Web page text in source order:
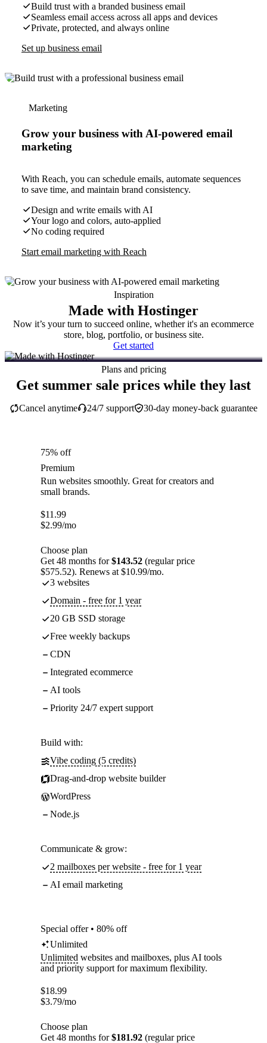
Build trust with a branded business email
Seamless email access across all apps and devices
Private, protected, and always online
Set up business email
Marketing
Grow your business with AI-powered email
marketing
With Reach, you can schedule emails, automate sequences
to save time, and maintain brand consistency.
Design and write emails with AI
Your logo and colors, auto-applied
No coding required
Start email marketing with Reach
Inspiration
Made with Hostinger
Now it’s your turn to succeed online, whether it's an ecommerce
store, blog, portfolio, or business site.
Get started
Plans and pricing
Get summer sale prices while they last
30-day money-back guarantee
Cancel anytime 24/7 support
75% off
Premium
Run websites smoothly. Great for creators and
small brands.
$11.99
$2.99/mo
Choose plan
Get 48 months for$143.52 (regular price
$575.52). Renews at $10.99/mo.
3 websites
Domain - free for 1 year
20 GB SSD storage
Free weekly backups
CDN
Integrated ecommerce
AI tools
Priority 24/7 expert support
Build with:
Vibe coding (5 credits)
Drag-and-drop website builder
WordPress
Node.js
Communicate & grow:
2 mailboxes per website - free for 1 year
AI email marketing
Special offer • 80% off
Unlimited
Unlimited websites and mailboxes, plus AI tools
and priority support for maximum flexibility.
$18.99
$3.79/mo
Choose plan
Get 48 months for$181.92 (regular price